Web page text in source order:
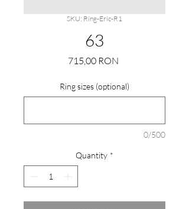
SKU: Ring-Eric-R1
63
715,00 RONPrice
Ring sizes (optional)
0/500
Quantity *